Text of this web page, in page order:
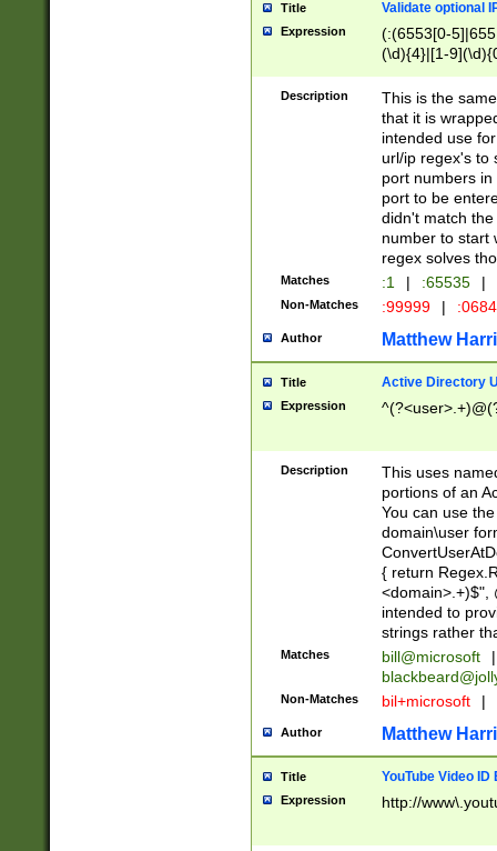
Title Validate optional
Expression
(:(6553[0-
(\d){4}|[1-
Description
This is the
that it is
intended use
url/ip regex's to
port numbers
port to be
didn't match
number to start
regex solves
Matches :1 | :65535 |
Non-Matches :99999 |
Author Matthew
Title Active Directory
Expression
Description
This uses
portions of an
You can use
domain\user
{ return
<domain>.+)$",
intended to
strings rather
Matches bill@microsoft
|
Non-Matches bil+microsoft |
Author Matthew
Title YouTube Video
Expression http://